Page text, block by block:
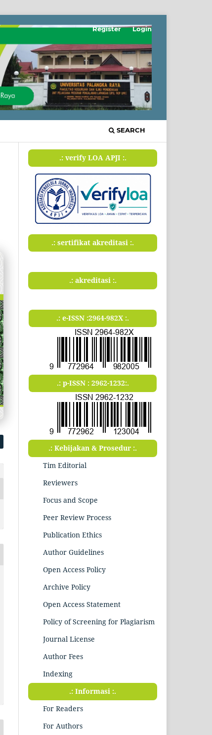
SEARCH
Register Login
.: verify LOA APJI :.
.: sertifikat akreditasi :.
.: akreditasi :.
.: e-ISSN :2964-982X :.
.: p-ISSN : 2962-1232:.
.: Kebijakan & Prosedur :.
Tim Editorial
Reviewers
Focus and Scope
Peer Review Process
Publication Ethics
Author Guidelines
Open Access Policy
Archive Policy
Open Access Statement
Policy of Screening for Plagiarism
Journal License
Author Fees
Indexing
.: Informasi :.
For Readers
For Authors